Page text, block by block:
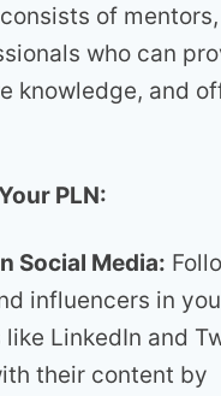
of
who can
knowledge, and
PLN:
Social Media:
influencers in
LinkedIn and
their content by